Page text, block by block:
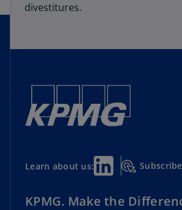
divestitures.
Learn about us: Subscribe
KPMG. Make the